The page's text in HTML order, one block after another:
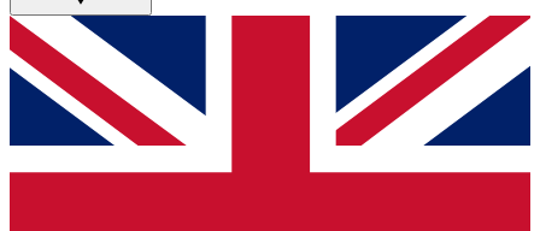
GET CLUB ACCESS QUICK
For the quickest way to join, simply enter your email
below and get access. We will send a confirmation
and sign you up to our newsletter to keep you